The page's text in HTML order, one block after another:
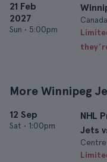
21 Feb
2027
Sun • 5:00pm
More Winnipeg
12 Sep
Sat • 1:00pm
NHL
Jets
Centre